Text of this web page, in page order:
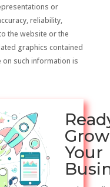
or
reliability,
the website or the
graphics contained
on such information is
Grow
Your